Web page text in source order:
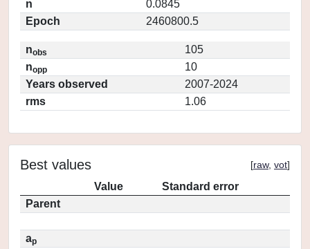
n
0.0845
Epoch
2460800.5
nobs
105
nopp
10
Years observed
2007-2024
rms
1.06
Best values [raw, vot]
Value
Standard error
Parent
ap